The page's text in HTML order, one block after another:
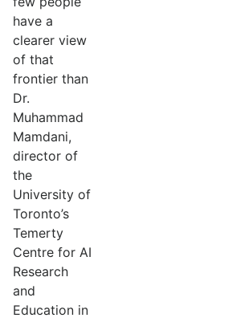
have a
clearer view
of that
frontier than
Dr.
Muhammad
Mamdani,
director of
the
University of
Toronto’s
Temerty
Centre for AI
Research
and
Education in